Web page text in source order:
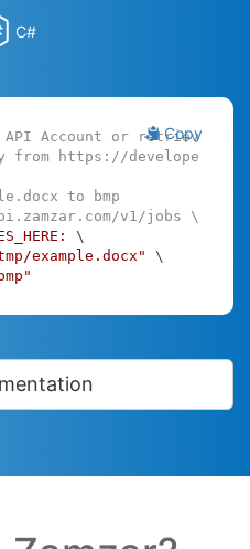
C#
Copy
Account or retriev
from https://develope
to bmp
v1/jobs \
\
example.docx" \